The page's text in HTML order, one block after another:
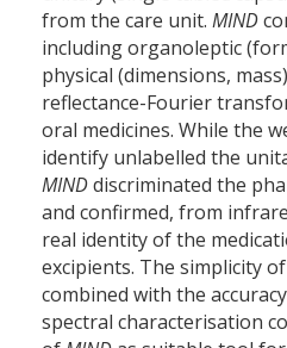
from the care unit. MIND
including organoleptic
physical (dimensions,
reflectance-Fourier
oral medicines. While the
identify unlabelled the
MINDdiscriminated the
and confirmed, from
real identity of the
excipients. The simplicity
combined with the
spectral characterisation